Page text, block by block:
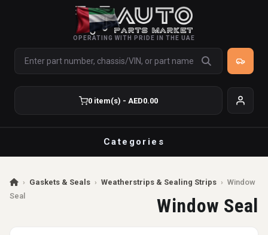
OPERATING WITH PRIDE IN THE UAE
0 item(s) - AED0.00
Categories
› Gaskets & Seals › Weatherstrips & Sealing Strips › Window
Seal
Window Seal